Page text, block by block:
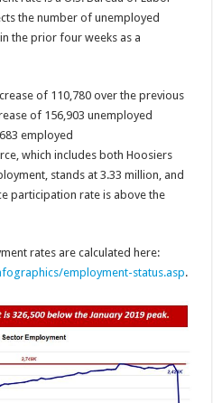
the number of unemployed
the prior four weeks as a
of 110,780 over the previous
of 156,903 unemployed
employed
which includes both Hoosiers
stands at 3.33 million, and
participation rate is above the
rates are calculated here:
employment-status.asp.